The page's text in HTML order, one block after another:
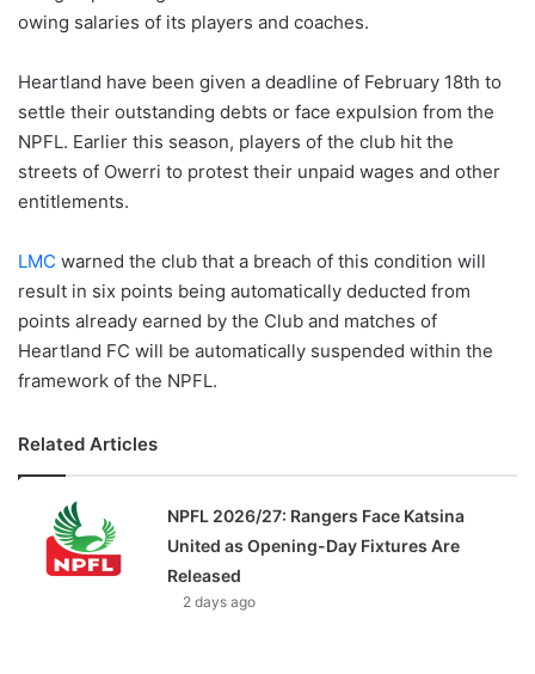
owing salaries of its players and coaches.
Heartland have been given a deadline of February 18th to
settle their outstanding debts or face expulsion from the
NPFL. Earlier this season, players of the club hit the
streets of Owerri to protest their unpaid wages and other
entitlements.
LMC warned the club that a breach of this condition will
result in six points being automatically deducted from
points already earned by the Club and matches of
Heartland FC will be automatically suspended within the
framework of the NPFL.
Related Articles
NPFL 2026/27: Rangers Face Katsina
United as Opening-Day Fixtures Are
Released
2 days ago